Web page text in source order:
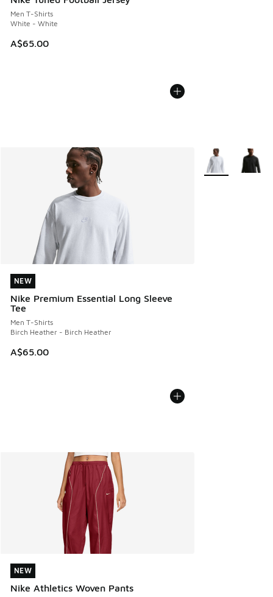
Men T-Shirts
White - White
A$65.00
NEW
Nike Premium Essential Long Sleeve
Tee
Men T-Shirts
Birch Heather - Birch Heather
A$65.00
NEW
More Colors
NEW
Nike Athletics Woven Pants
NEW